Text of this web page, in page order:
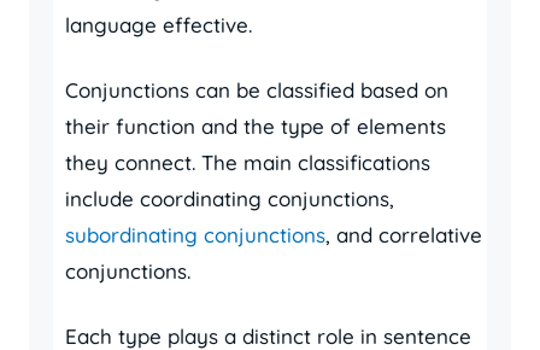
language effective.
Conjunctions can be classified based on
their function and the type of elements
they connect. The main classifications
include coordinating conjunctions,
subordinating conjunctions, and correlative
conjunctions.
Each type plays a distinct role in sentence